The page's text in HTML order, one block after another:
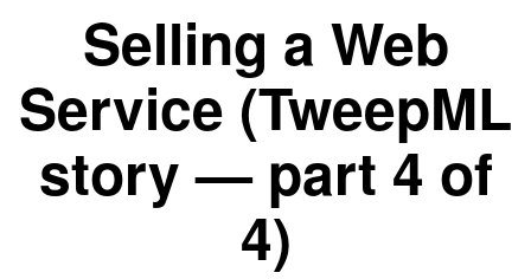
Selling a Web
Service (TweepML
story — part 4 of
4)